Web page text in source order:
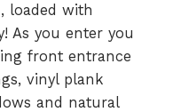
loaded with
As you enter you
front entrance
vinyl plank
and natural